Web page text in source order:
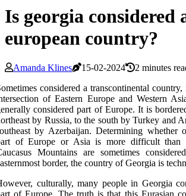
Is georgia considered
european country?
Amanda Klines 15-02-2024
2 minutes
considered a transcontinental
of Eastern Europe and Western
considered part of Europe. It is
by Russia, to the south by Turkey and
by Azerbaijan. Determining whether
of Europe or Asia is more difficult than
Mountains are sometimes
border, the country of Georgia is
culturally, many people in Georgia
of Europe. The truth is that this Eurasian